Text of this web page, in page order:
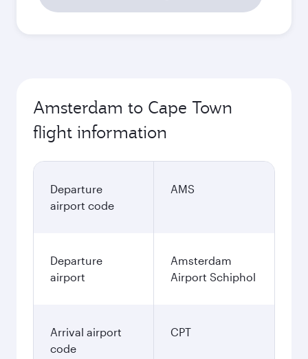
Amsterdam to Cape Town
flight information
Departure
airport code
AMS
Departure
airport
Amsterdam
Airport Schiphol
Arrival airport
code
CPT